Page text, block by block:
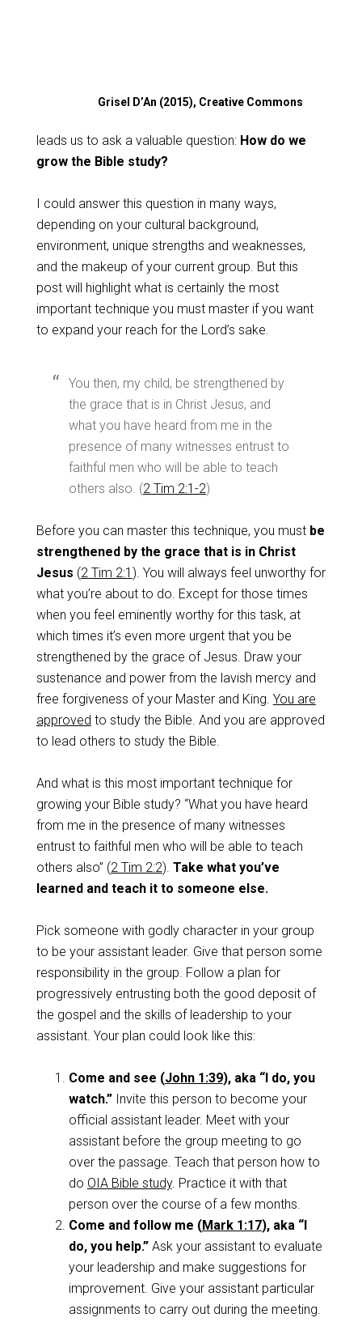
Grisel D’An (2015), Creative Commons
leads us to ask a valuable question: How do we
grow the Bible study?
I could answer this question in many ways,
depending on your cultural background,
environment, unique strengths and weaknesses,
and the makeup of your current group. But this
post will highlight what is certainly the most
important technique you must master if you want
to expand your reach for the Lord’s sake.
You then, my child, be strengthened by
the grace that is in Christ Jesus, and
what you have heard from me in the
presence of many witnesses entrust to
faithful men who will be able to teach
others also. (2 Tim 2:1-2)
Before you can master this technique, you must be
strengthened by the grace that is in Christ
Jesus (2 Tim 2:1 ). You will always feel unworthy for
what you’re about to do. Except for those times
when you feel eminently worthy for this task, at
which times it’s even more urgent that you be
strengthened by the grace of Jesus. Draw your
sustenance and power from the lavish mercy and
free forgiveness of your Master and King. You are
approved to study the Bible. And you are approved
to lead others to study the Bible.
And what is this most important technique for
growing your Bible study? “What you have heard
from me in the presence of many witnesses
entrust to faithful men who will be able to teach
others also” (2 Tim 2:2). Take what you’ve
learned and teach it to someone else.
Pick someone with godly character in your group
to be your assistant leader. Give that person some
responsibility in the group. Follow a plan for
progressively entrusting both the good deposit of
the gospel and the skills of leadership to your
assistant. Your plan could look like this:
Come and see (John 1:39), aka “I do, you
watch.”Invite this person to become your
official assistant leader. Meet with your
assistant before the group meeting to go
over the passage. Teach that person how to
do OIA Bible study. Practice it with that
person over the course of a few months.
Come and follow me (Mark 1:17), aka “I
do, you help.” Ask your assistant to evaluate
your leadership and make suggestions for
improvement. Give your assistant particular
assignments to carry out during the meeting.